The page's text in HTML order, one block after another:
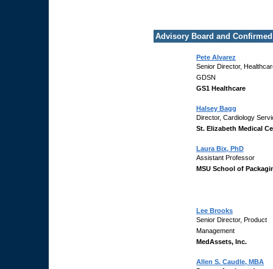
Advisory Board and
Pete Alvarez
Senior Director,
GDSN
GS1 Healthcare
Halsey Bagg
Director, Cardiology
St. Elizabeth Medical
Laura Bix, PhD
Assistant Professor
MSU School of
Lee Brooks
Senior Director, Product
Management
MedAssets, Inc.
Allen S. Caudle, MBA